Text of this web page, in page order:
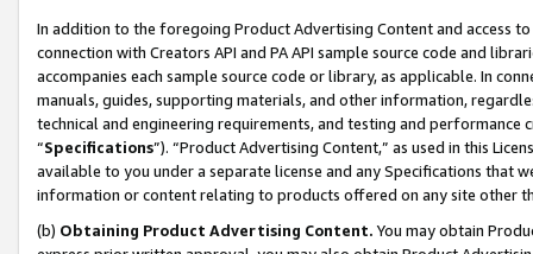
In addition to the foregoing Product Advertising Content and access
connection with Creators API and PA API sample source code and
accompanies each sample source code or library, as applicable. In
manuals, guides, supporting materials, and other information,
technical and engineering requirements, and testing and
“Specifications”). “Product Advertising Content,” as used in this
available to you under a separate license and any Specifications that
information or content relating to products offered on any site other
(b) Obtaining Product Advertising Content. You may obtain